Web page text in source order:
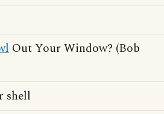
Out Your Window? (Bob
shell